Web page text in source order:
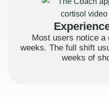
Most users notice a
weeks. The full shift
weeks of